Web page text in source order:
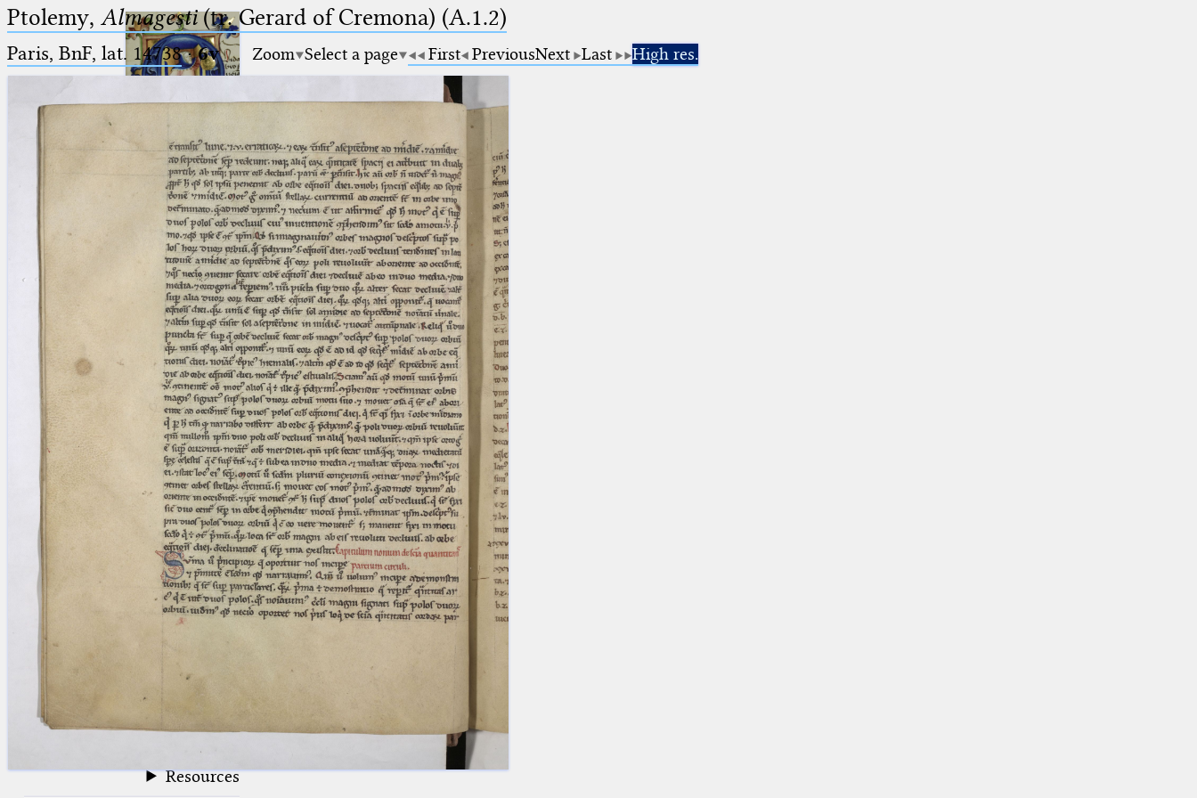
Ptolemaeus
Arabus et Latinus
(the underscore) is the placeholder
for exactly one character.
(the percent sign) is the
placeholder for no, one or more
(two percent signs) is the
placeholder for no, one or more
than one character, but not for
blank space (so that a search ends
at word boundaries).
🔎︎
Start
Project
Team
News
Jobs
Publications
Conference
Arabic Works
Arabic Manuscripts
Latin Works
Latin Manuscripts
Latin Early Prints
Texts
betaGlossary
Resources
Ptolemy, Almagesti(tr. Gerard of Cremona) (A.1.2)
Paris, BnF, lat. 14738·6v Zoom Select a page First PreviousNext Last High res.